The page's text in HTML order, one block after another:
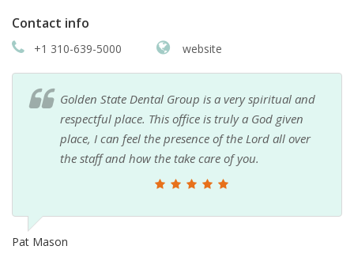
Contact info
+1 310-639-5000 website
Golden State Dental Group is a very spiritual and
respectful place. This office is truly a God given
place, I can feel the presence of the Lord all over
the staff and how the take care of you.
Pat Mason